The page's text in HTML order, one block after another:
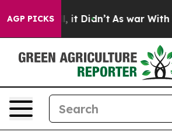
AGP PICKS
it Didn’t As war With Iran